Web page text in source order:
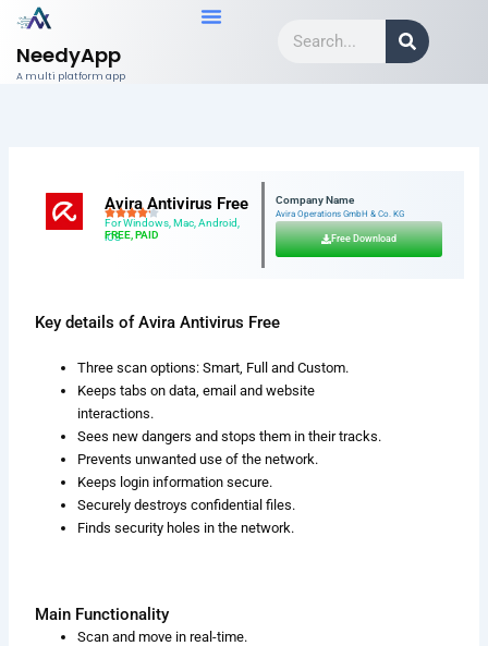
Skip
content
NeedyApp
A multi platform app
Avira Antivirus Free
For Windows, Mac, Android,
iOS
FREE, PAID
Company Name
Avira Operations GmbH & Co. KG
Free Download
Key details of Avira Antivirus Free
Three scan options: Smart, Full and Custom.
Keeps tabs on data, email and website
interactions.
Sees new dangers and stops them in their tracks.
Prevents unwanted use of the network.
Keeps login information secure.
Securely destroys confidential files.
Finds security holes in the network.
Main Functionality
Scan and move in real-time.